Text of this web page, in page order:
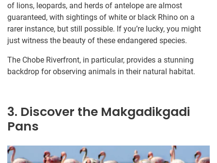
of lions, leopards, and herds of antelope are almost
guaranteed, with sightings of white or black Rhino on a
rarer instance, but still possible. If you’re lucky, you might
just witness the beauty of these endangered species.
The Chobe Riverfront, in particular, provides a stunning
backdrop for observing animals in their natural habitat.
3. Discover the Makgadikgadi
Pans